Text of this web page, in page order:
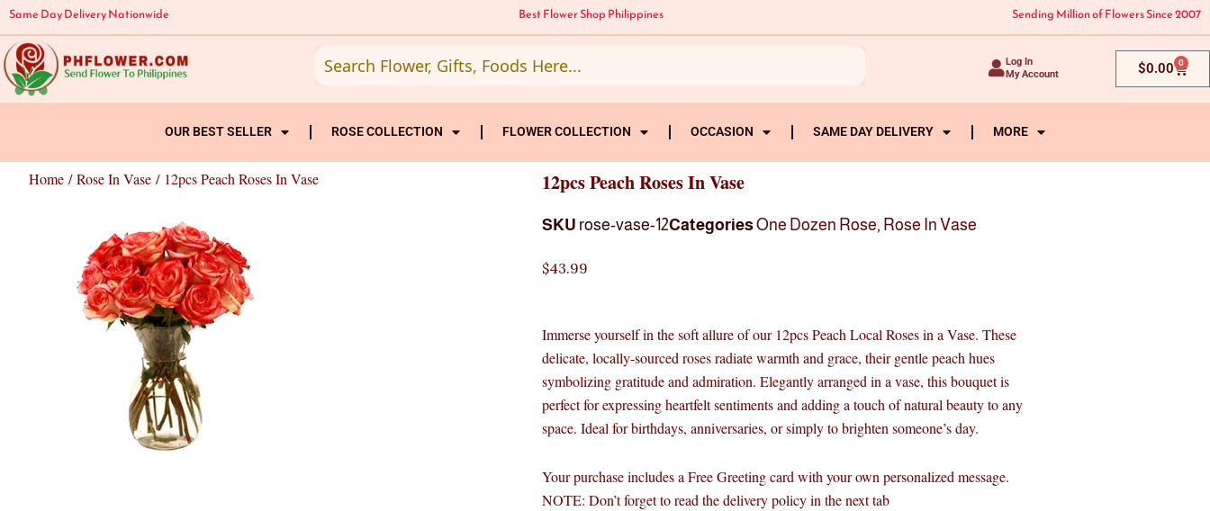
Skip
to
content
Same Day Delivery Nationwide Best Flower Shop Philippines Sending Million of Flowers Since 2007
Log In
My Account
$0.00 0
Cart
OUR BEST SELLER ROSE COLLECTION FLOWER COLLECTION OCCASION SAME DAY DELIVERY MORE
Home /Rose In Vase / 12pcs Peach Roses In Vase 12pcs Peach Roses In Vase
SKU rose-vase-12CategoriesOne Dozen Rose, Rose In Vase
$43.99
Immerse yourself in the soft allure of our 12pcs Peach Local Roses in a Vase. These
delicate, locally-sourced roses radiate warmth and grace, their gentle peach hues
symbolizing gratitude and admiration. Elegantly arranged in a vase, this bouquet is
perfect for expressing heartfelt sentiments and adding a touch of natural beauty to any
space. Ideal for birthdays, anniversaries, or simply to brighten someone’s day.
Your purchase includes a Free Greeting card with your own personalized message.
NOTE: Don’t forget to read the delivery policy in the next tab